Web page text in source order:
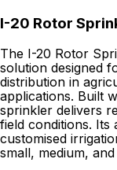
I-20 Rotor
The I-20 Rotor
solution designed
distribution in
applications. Built
sprinkler delivers
field conditions. Its
customised
small, medium,